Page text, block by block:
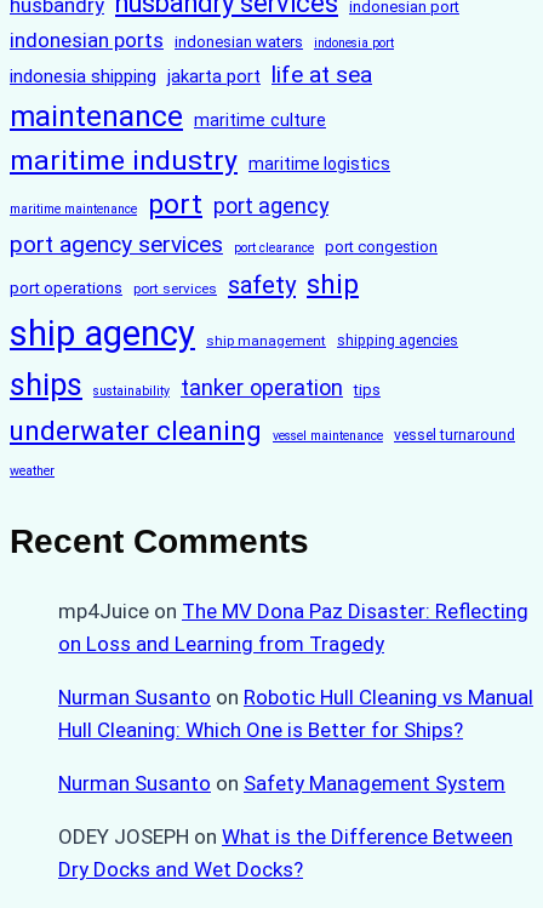
husbandry indonesian port
indonesian ports indonesian waters indonesia port
indonesia shipping jakarta port life at sea
maintenance maritime culture
maritime industry maritime logistics
maritime maintenance port port agency
port agency services port clearance port congestion
port operations port services safety ship
ship agency ship management shipping agencies
ships sustainability tanker operation tips
underwater cleaning vessel maintenance vessel turnaround
weather
Recent Comments
mp4Juice on The MV Dona Paz Disaster: Reflecting
on Loss and Learning from Tragedy
Nurman Susanto on Robotic Hull Cleaning vs Manual
Hull Cleaning: Which One is Better for Ships?
Nurman Susanto on Safety Management System
ODEY JOSEPH on What is the Difference Between
Dry Docks and Wet Docks?